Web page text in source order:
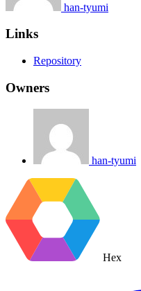
han-tyumi
Links
Repository
Owners
han-tyumi
Hex